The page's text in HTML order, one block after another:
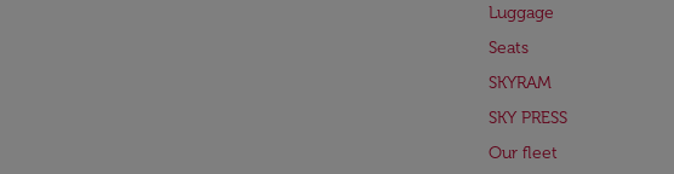
Luggage
Seats
SKYRAM
SKY PRESS
Our fleet